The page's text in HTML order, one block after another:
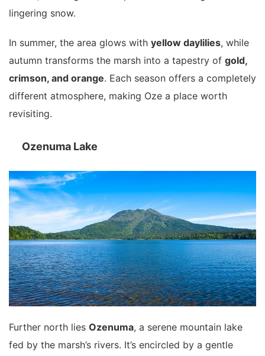
lingering snow.
In summer, the area glows with yellow daylilies, while
autumn transforms the marsh into a tapestry of gold,
crimson, and orange. Each season offers a completely
different atmosphere, making Oze a place worth
revisiting.
Ozenuma Lake
Further north lies Ozenuma, a serene mountain lake
fed by the marsh’s rivers. It’s encircled by a gentle